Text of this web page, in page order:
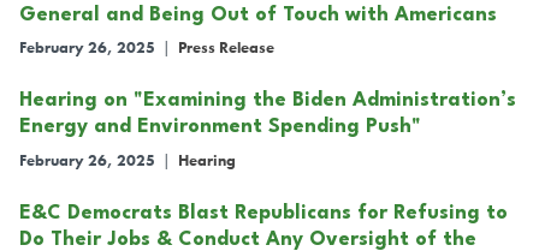
General and Being Out of Touch with Americans
February 26, 2025 | Press Release
Hearing on "Examining the Biden Administration’s
Energy and Environment Spending Push"
February 26, 2025 | Hearing
E&C Democrats Blast Republicans for Refusing to
Do Their Jobs & Conduct Any Oversight of the